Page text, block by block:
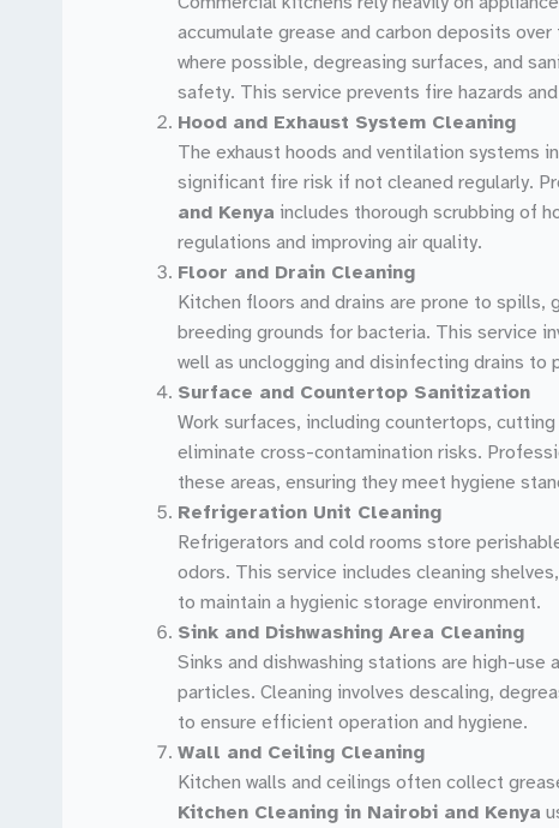
accumulate grease and carbon deposits
where possible, degreasing surfaces, and
safety. This service prevents fire hazards
Hood and Exhaust System Cleaning
The exhaust hoods and ventilation systems
significant fire risk if not cleaned regularly.
and Kenya includes thorough scrubbing of
regulations and improving air quality.
Floor and Drain Cleaning
Kitchen floors and drains are prone to spills,
breeding grounds for bacteria. This service
well as unclogging and disinfecting drains
Surface and Countertop Sanitization
Work surfaces, including countertops,
eliminate cross-contamination risks.
these areas, ensuring they meet hygiene
Refrigeration Unit Cleaning
Refrigerators and cold rooms store
odors. This service includes cleaning
to maintain a hygienic storage environment.
Sink and Dishwashing Area Cleaning
Sinks and dishwashing stations are high-
particles. Cleaning involves descaling,
to ensure efficient operation and hygiene.
Wall and Ceiling Cleaning
Kitchen walls and ceilings often collect
Kitchen Cleaning in Nairobi and Kenya